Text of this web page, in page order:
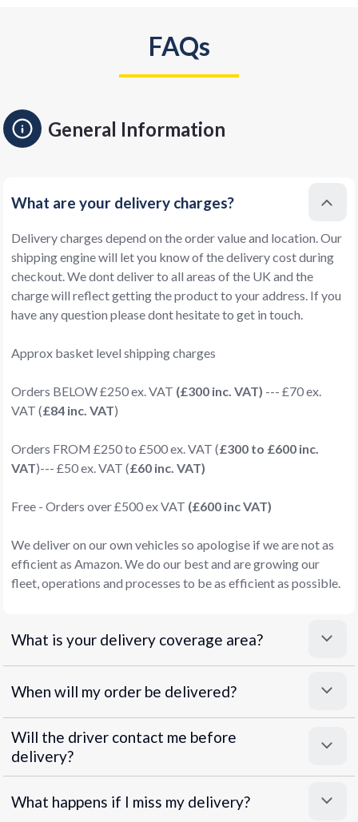
FAQs
General Information
What are your delivery charges?
Delivery charges depend on the order value and location. Our
shipping engine will let you know of the delivery cost during
checkout. We dont deliver to all areas of the UK and the
charge will reflect getting the product to your address. If you
have any question please dont hesitate to get in touch.
Approx basket level shipping charges
Orders BELOW £250 ex. VAT (£300 inc. VAT) --- £70 ex.
VAT (£84 inc. VAT)
Orders FROM £250 to £500 ex. VAT (£300 to £600 inc.
VAT)--- £50 ex. VAT (£60 inc. VAT)
Free - Orders over £500 ex VAT (£600 inc VAT)
We deliver on our own vehicles so apologise if we are not as
efficient as Amazon. We do our best and are growing our
fleet, operations and processes to be as efficient as possible.
What is your delivery coverage area?
When will my order be delivered?
Will the driver contact me before
delivery?
What happens if I miss my delivery?